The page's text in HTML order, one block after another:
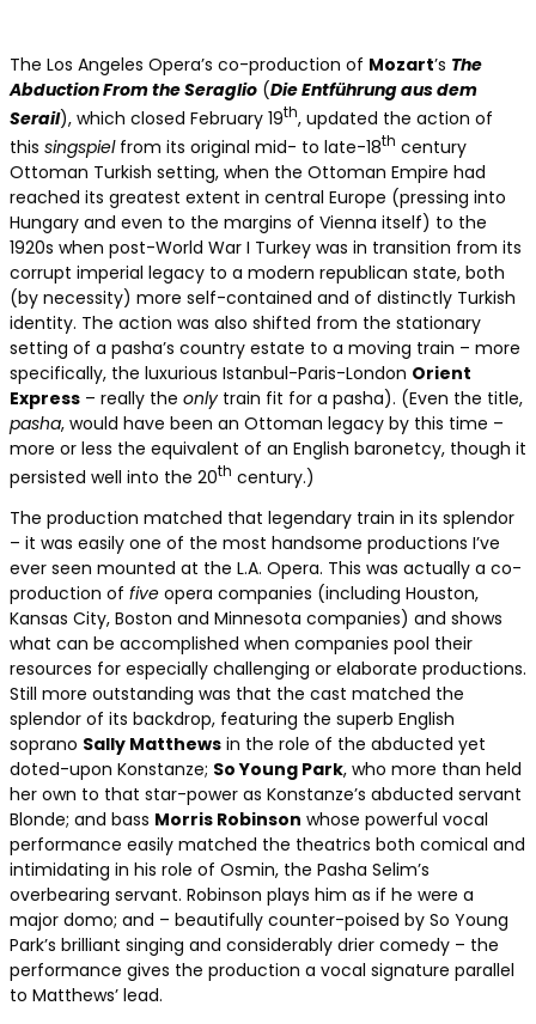
The Los Angeles Opera’s co-production of Mozart’s The
Abduction From the Seraglio (Die Entführung aus dem
Serail), which closed February 19th, updated the action of
this singspielfrom its original mid- to late-18th century
Ottoman Turkish setting, when the Ottoman Empire had
reached its greatest extent in central Europe (pressing into
Hungary and even to the margins of Vienna itself) to the
1920s when post-World War I Turkey was in transition from its
corrupt imperial legacy to a modern republican state, both
(by necessity) more self-contained and of distinctly Turkish
identity. The action was also shifted from the stationary
setting of a pasha’s country estate to a moving train – more
specifically, the luxurious Istanbul-Paris-London Orient
Express – really the onlytrain fit for a pasha). (Even the title,
pasha, would have been an Ottoman legacy by this time –
more or less the equivalent of an English baronetcy, though it
persisted well into the 20th century.)
The production matched that legendary train in its splendor
– it was easily one of the most handsome productions I’ve
ever seen mounted at the L.A. Opera. This was actually a co-
production of five opera companies (including Houston,
Kansas City, Boston and Minnesota companies) and shows
what can be accomplished when companies pool their
resources for especially challenging or elaborate productions.
Still more outstanding was that the cast matched the
splendor of its backdrop, featuring the superb English
soprano Sally Matthews in the role of the abducted yet
doted-upon Konstanze; So Young Park, who more than held
her own to that star-power as Konstanze’s abducted servant
Blonde; and bass Morris Robinson whose powerful vocal
performance easily matched the theatrics both comical and
intimidating in his role of Osmin, the Pasha Selim’s
overbearing servant. Robinson plays him as if he were a
major domo; and – beautifully counter-poised by So Young
Park’s brilliant singing and considerably drier comedy – the
performance gives the production a vocal signature parallel
to Matthews’ lead.